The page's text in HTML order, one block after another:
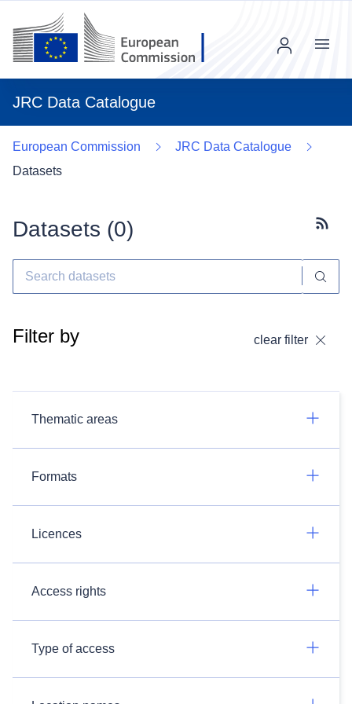
JRC Data Catalogue
Menu
European Commission
JRC Data Catalogue
Datasets
Datasets (0)
Filter by clear filter
Thematic areas
Formats
Licences
Access rights
Type of access